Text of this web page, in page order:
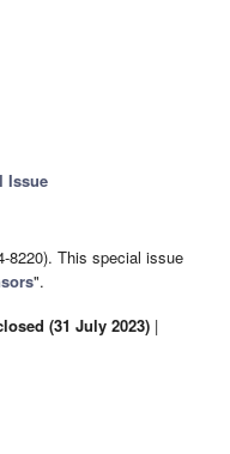
Issue
8220). This special issue
".
(31 July 2023) |